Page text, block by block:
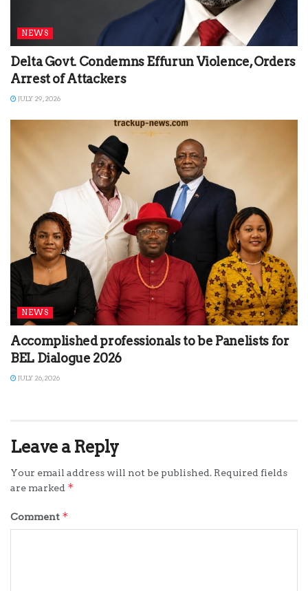
NEWS
Delta Govt. Condemns Effurun Violence, Orders
Arrest of Attackers
JULY 29, 2026
NEWS
Accomplished professionals to be Panelists for
BEL Dialogue 2026
JULY 26, 2026
Leave a Reply
Your email address will not be published. Required fields
are marked *
Comment *